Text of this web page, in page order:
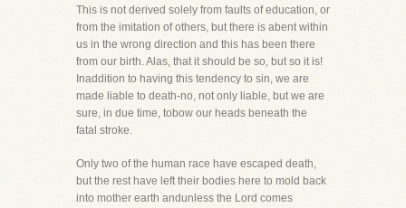
This is not derived solely from faults of education, or
from the imitation of others, but there is abent within
us in the wrong direction and this has been there
from our birth. Alas, that it should be so, but so it is!
Inaddition to having this tendency to sin, we are
made liable to death-no, not only liable, but we are
sure, in due time, tobow our heads beneath the
fatal stroke.
Only two of the human race have escaped death,
but the rest have left their bodies here to mold back
into mother earth andunless the Lord comes